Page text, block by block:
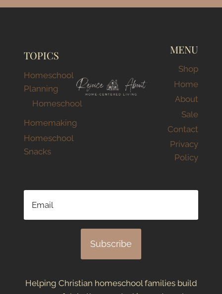
TOPICS
Homeschool
Planning
Homeschool
Homemaking
Homeschool
Snacks
MENU
Shop
Home
About
Sale
Contact
Privacy
Policy
Helping Christian homeschool families build
Subscribe